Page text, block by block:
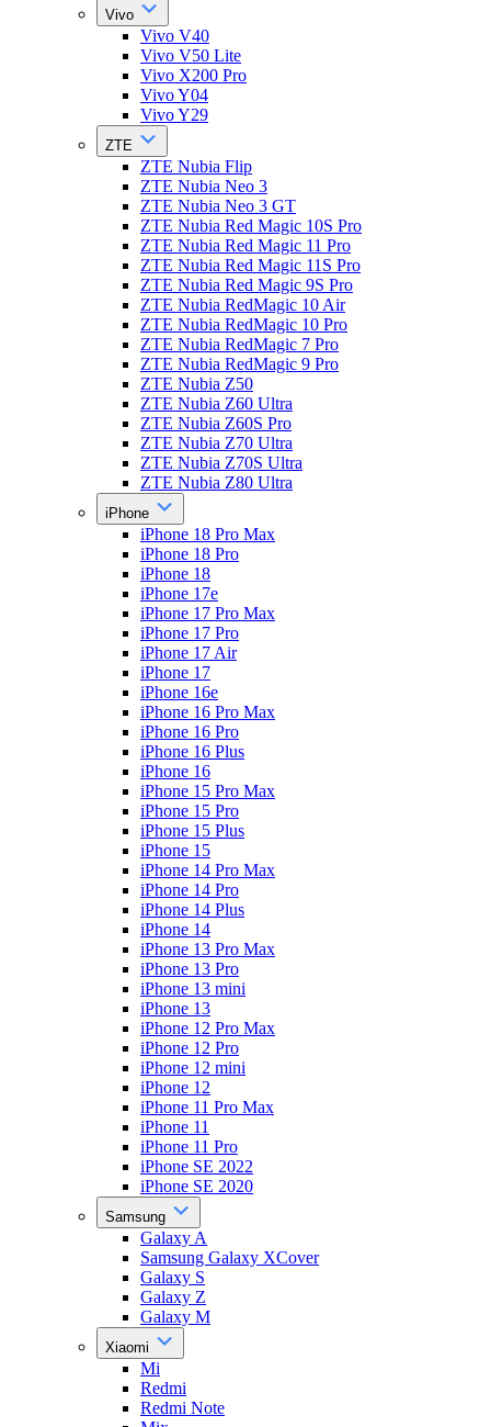
Vivo
Vivo V40
Vivo V50 Lite
Vivo X200 Pro
Vivo Y04
Vivo Y29
ZTE
ZTE Nubia Flip
ZTE Nubia Neo 3
ZTE Nubia Neo 3 GT
ZTE Nubia Red Magic 10S Pro
ZTE Nubia Red Magic 11 Pro
ZTE Nubia Red Magic 11S Pro
ZTE Nubia Red Magic 9S Pro
ZTE Nubia RedMagic 10 Air
ZTE Nubia RedMagic 10 Pro
ZTE Nubia RedMagic 7 Pro
ZTE Nubia RedMagic 9 Pro
ZTE Nubia Z50
ZTE Nubia Z60 Ultra
ZTE Nubia Z60S Pro
ZTE Nubia Z70 Ultra
ZTE Nubia Z70S Ultra
ZTE Nubia Z80 Ultra
iPhone
iPhone 18 Pro Max
iPhone 18 Pro
iPhone 18
iPhone 17e
iPhone 17 Pro Max
iPhone 17 Pro
iPhone 17 Air
iPhone 17
iPhone 16e
iPhone 16 Pro Max
iPhone 16 Pro
iPhone 16 Plus
iPhone 16
iPhone 15 Pro Max
iPhone 15 Pro
iPhone 15 Plus
iPhone 15
iPhone 14 Pro Max
iPhone 14 Pro
iPhone 14 Plus
iPhone 14
iPhone 13 Pro Max
iPhone 13 Pro
iPhone 13 mini
iPhone 13
iPhone 12 Pro Max
iPhone 12 Pro
iPhone 12 mini
iPhone 12
iPhone 11 Pro Max
iPhone 11
iPhone 11 Pro
iPhone SE 2022
iPhone SE 2020
Samsung
Galaxy A
Samsung Galaxy XCover
Galaxy S
Galaxy Z
Galaxy M
Xiaomi
Mi
Redmi
Redmi Note